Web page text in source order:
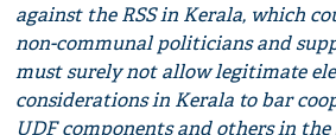
against the RSS in Kerala, which
non-communal politicians and
must surely not allow legitimate
considerations in Kerala to bar
UDF components and others in